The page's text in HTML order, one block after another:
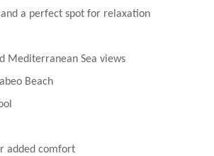
a perfect spot for relaxation
Mediterranean Sea views
Beach
added comfort